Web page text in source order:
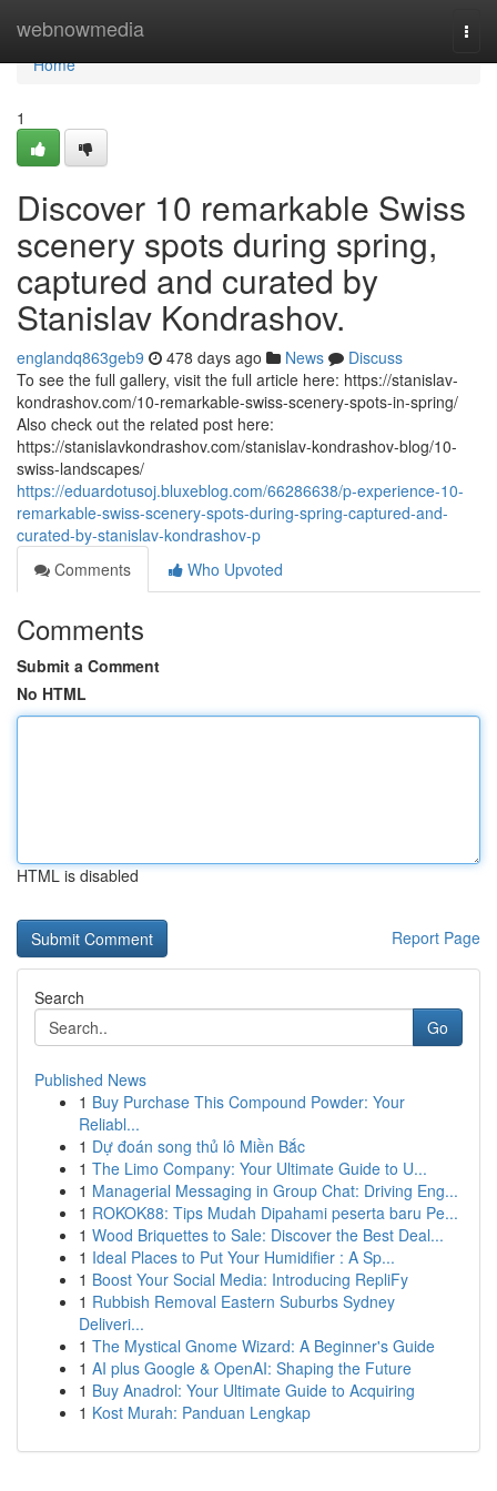
webnowmedia
Home
Home
1
Discover 10 remarkable Swiss
scenery spots during spring,
captured and curated by
Stanislav Kondrashov.
englandq863geb9 478 days ago News
Discuss
To see the full gallery, visit the full article here: https://stanislav-
kondrashov.com/10-remarkable-swiss-scenery-spots-in-spring/
Also check out the related post here:
https://stanislavkondrashov.com/stanislav-kondrashov-blog/10-
swiss-landscapes/
https://eduardotusoj.bluxeblog.com/66286638/p-experience-10-
remarkable-swiss-scenery-spots-during-spring-captured-and-
curated-by-stanislav-kondrashov-p
Comments
Who Upvoted
Comments
Submit a Comment
No HTML
HTML is disabled
Report Page
Search
Go
Published News
1 Buy Purchase This Compound Powder: Your
Reliabl...
1 Dự đoán song thủ lô Miền Bắc
1 The Limo Company: Your Ultimate Guide to U...
1 Managerial Messaging in Group Chat: Driving Eng...
1 ROKOK88: Tips Mudah Dipahami peserta baru Pe...
1 Wood Briquettes to Sale: Discover the Best Deal...
1 Ideal Places to Put Your Humidifier : A Sp...
1 Boost Your Social Media: Introducing RepliFy
1 Rubbish Removal Eastern Suburbs Sydney
Deliveri...
1 The Mystical Gnome Wizard: A Beginner's Guide
1 AI plus Google & OpenAI: Shaping the Future
1 Buy Anadrol: Your Ultimate Guide to Acquiring
1 Kost Murah: Panduan Lengkap